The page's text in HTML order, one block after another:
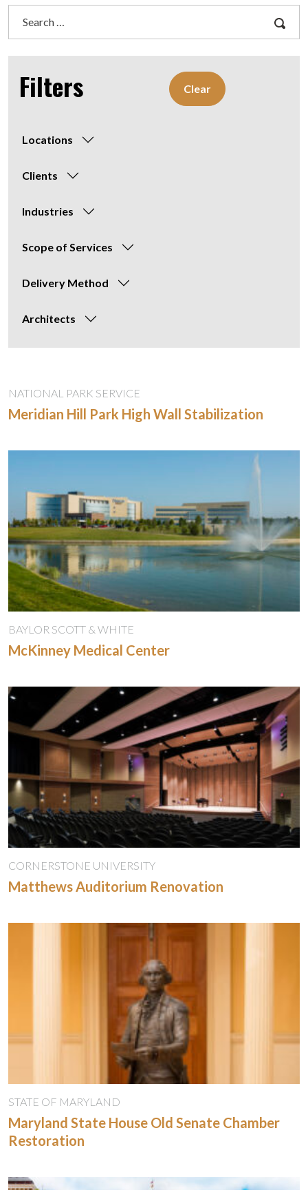
for:
Filters Clear
Locations
Clients
Industries
Scope of Services
Delivery Method
Architects
NATIONAL PARK SERVICE
Meridian Hill Park High Wall Stabilization
BAYLOR SCOTT & WHITE
McKinney Medical Center
CORNERSTONE UNIVERSITY
Matthews Auditorium Renovation
STATE OF MARYLAND
Maryland State House Old Senate Chamber
Restoration